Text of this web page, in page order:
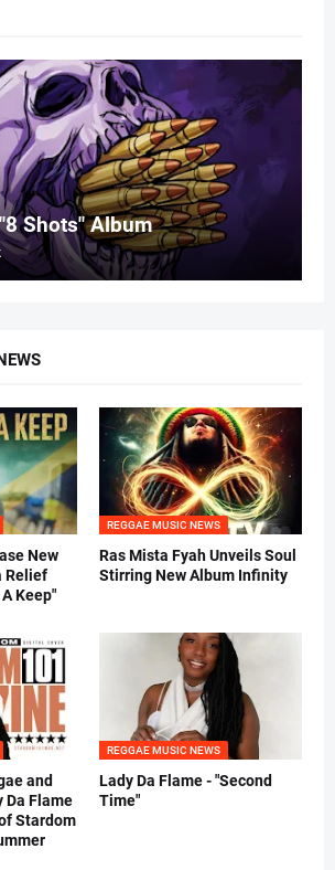
Shots" Album
New
Relief
Keep"
REGGAE MUSIC NEWS
Ras Mista Fyah Unveils Soul
Stirring New Album Infinity
and
Da Flame
Stardom
REGGAE MUSIC NEWS
Lady Da Flame - "Second
Time"